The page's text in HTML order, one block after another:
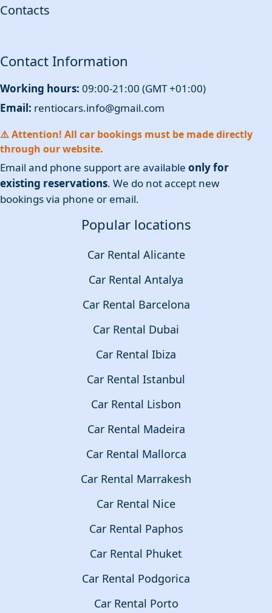
Contacts
Contact Information
Working hours: 09:00-21:00 (GMT +01:00)
Email: rentiocars.info@gmail.com
⚠️ Attention! All car bookings must be made directly
through our website.
Email and phone support are available only for
existing reservations. We do not accept new
bookings via phone or email.
Popular locations
Car Rental Alicante
Car Rental Antalya
Car Rental Barcelona
Car Rental Dubai
Car Rental Ibiza
Car Rental Istanbul
Car Rental Lisbon
Car Rental Madeira
Car Rental Mallorca
Car Rental Marrakesh
Car Rental Nice
Car Rental Paphos
Car Rental Phuket
Car Rental Podgorica
Car Rental Porto